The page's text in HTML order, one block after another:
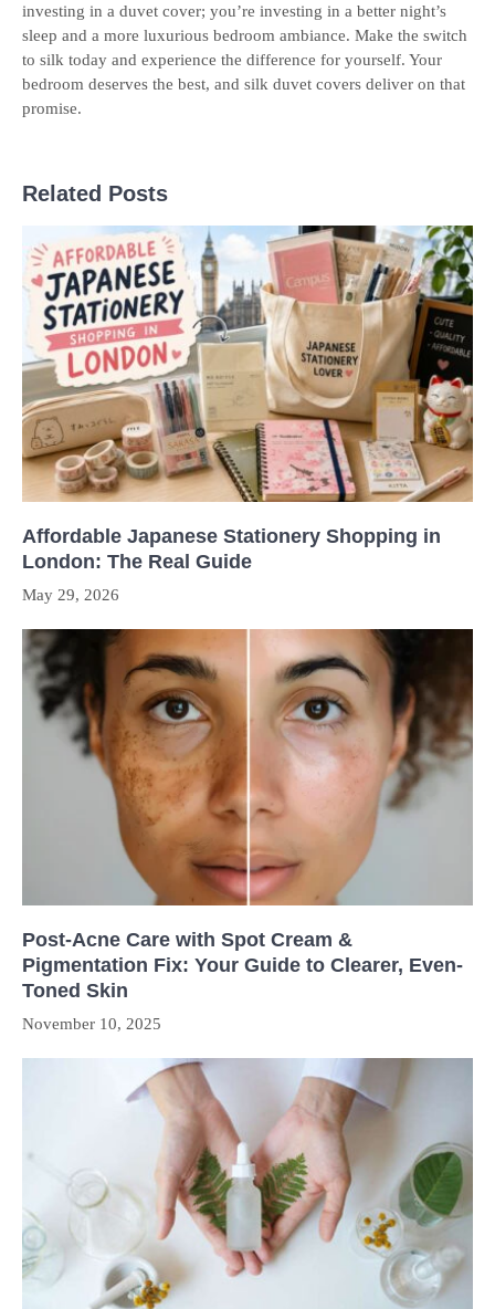
investing in a duvet cover; you’re investing in a better night’s
sleep and a more luxurious bedroom ambiance. Make the switch
to silk today and experience the difference for yourself. Your
bedroom deserves the best, and silk duvet covers deliver on that
promise.
Related Posts
Affordable Japanese Stationery Shopping in
London: The Real Guide
May 29, 2026
Post-Acne Care with Spot Cream &
Pigmentation Fix: Your Guide to Clearer, Even-
Toned Skin
November 10, 2025